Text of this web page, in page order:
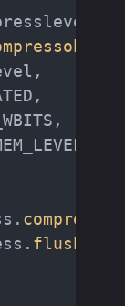
compress
flush